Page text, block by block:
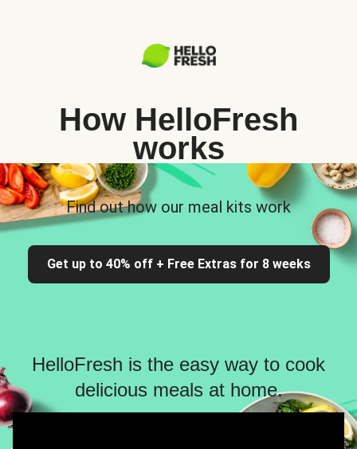
How HelloFresh
works
Find out how our meal kits work
Get up to 40% off + Free Extras for 8 weeks
HelloFresh is the easy way to cook
delicious meals at home.